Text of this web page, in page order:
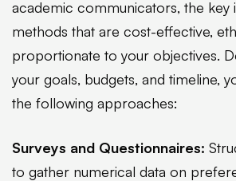
academic communicators, the key
methods that are cost-effective,
proportionate to your objectives.
your goals, budgets, and timeline,
the following approaches:
Surveys and Questionnaires:
to gather numerical data on